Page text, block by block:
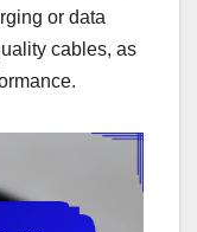
or data
cables, as